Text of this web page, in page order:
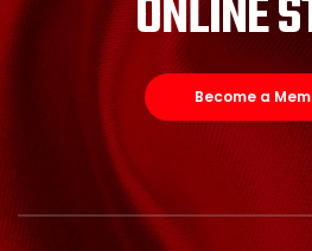
ONLINE
Become a